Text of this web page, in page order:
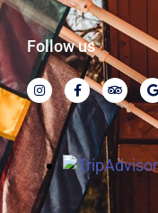
Follow us